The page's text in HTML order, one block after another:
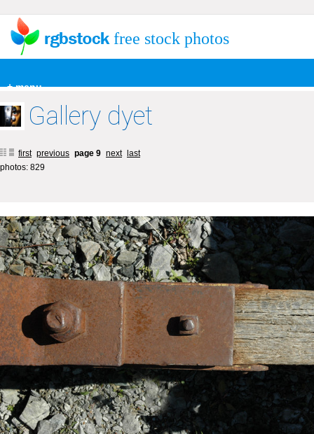
+ menu
free stock photos
Gallery dyet
first previous page 9 next
last
photos: 829